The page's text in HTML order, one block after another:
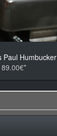
Paul Humbucker